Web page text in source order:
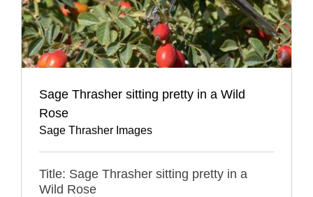
Sage Thrasher sitting pretty in a Wild
Rose
Sage Thrasher Images
Title: Sage Thrasher sitting pretty in a
Wild Rose